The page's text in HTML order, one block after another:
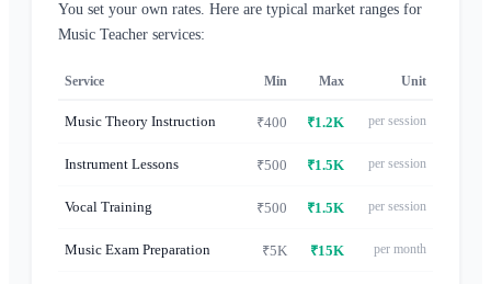
You set your own rates. Here are typical market ranges for
Music Teacher services:
Service Min Max Unit
Music Theory Instruction ₹400 ₹1.2K per session
Instrument Lessons ₹500 ₹1.5K per session
Vocal Training ₹500 ₹1.5K per session
Music Exam Preparation ₹5K ₹15K per month